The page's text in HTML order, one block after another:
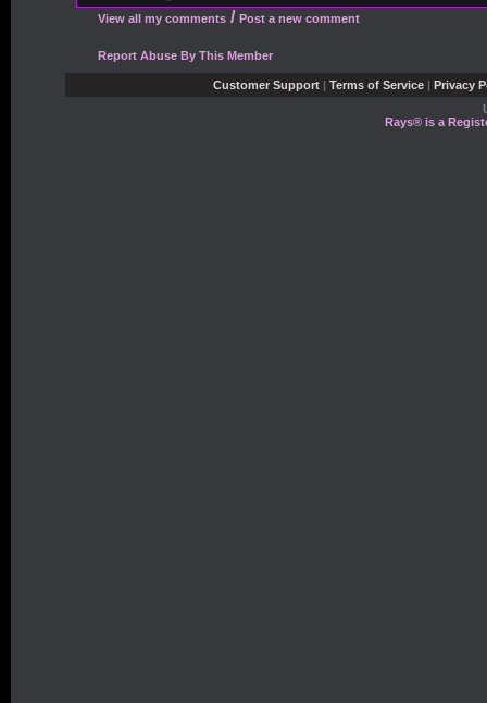
View all my comments / Post a new comment
Report Abuse By This Member
Customer Support | Terms of Service | Privacy
Rays® is a